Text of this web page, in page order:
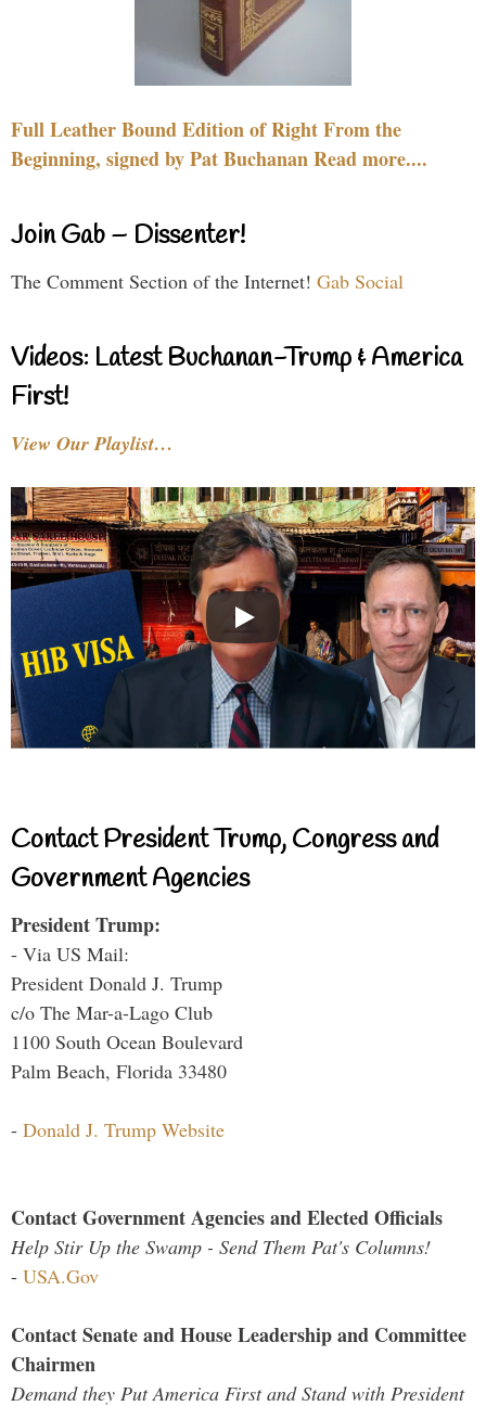
Full Leather Bound Edition of Right From the
Beginning, signed by Pat Buchanan Read more....
Join Gab – Dissenter!
The Comment Section of the Internet! Gab Social
Videos: Latest Buchanan-Trump & America
First!
View Our Playlist…
Contact President Trump, Congress and
Government Agencies
President Trump:
- Via US Mail:
President Donald J. Trump
c/o The Mar-a-Lago Club
1100 South Ocean Boulevard
Palm Beach, Florida 33480
- Donald J. Trump Website
Contact Government Agencies and Elected Officials
Help Stir Up the Swamp - Send Them Pat's Columns!
- USA.Gov
Contact Senate and House Leadership and Committee
Chairmen
Demand they Put America First and Stand with President